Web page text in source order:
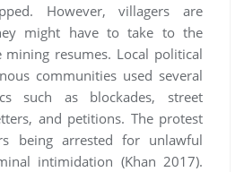
However, villagers are
might have to take to the
mining resumes. Local political
communities used several
such as blockades, street
and petitions. The protest
being arrested for unlawful
intimidation (Khan 2017).